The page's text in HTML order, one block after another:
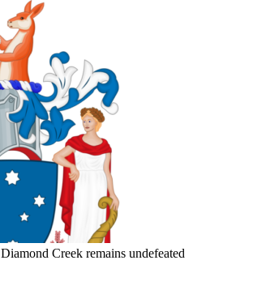
Diamond Creek remains undefeated